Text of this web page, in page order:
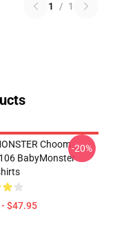
1 / 1
Choom
BabyMonster
$47.95
-20%